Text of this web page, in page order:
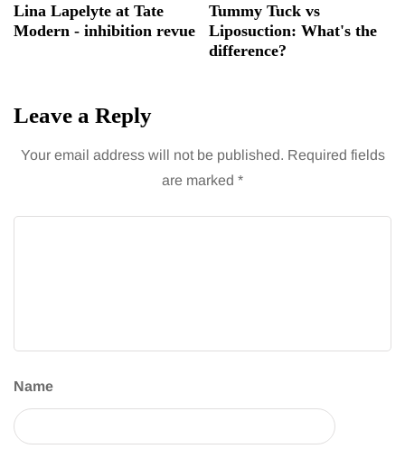
Lina Lapelyte at Tate
Modern - inhibition revue
Tummy Tuck vs
Liposuction: What's the
difference?
Leave a Reply
Your email address will not be published. Required fields
are marked *
Name